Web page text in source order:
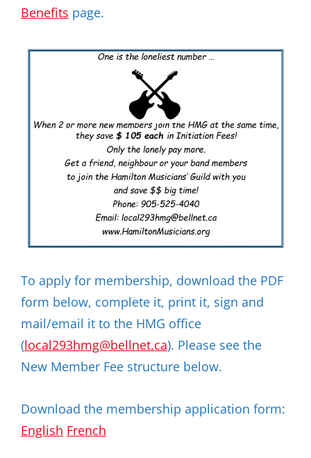
Benefits page.
To apply for membership, download the PDF
form below, complete it, print it, sign and
mail/email it to the HMG office
(local293hmg@bellnet.ca). Please see the
New Member Fee structure below.
Download the membership application form:
English French